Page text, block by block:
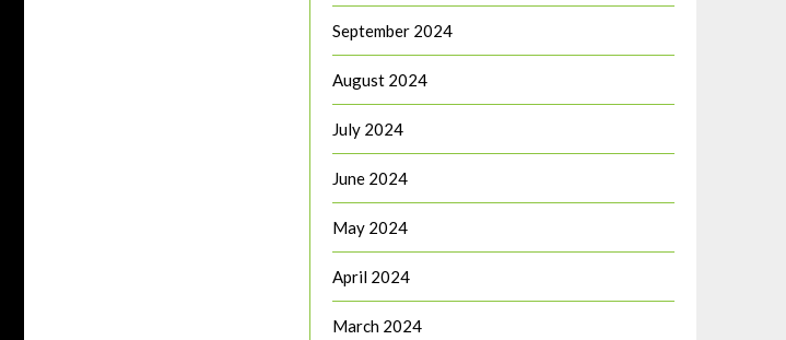
September 2024
August 2024
July 2024
June 2024
May 2024
April 2024
March 2024